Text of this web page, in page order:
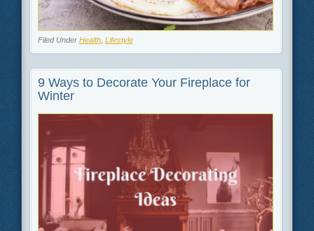
Filed Under Health, Lifestyle
9 Ways to Decorate Your Fireplace for
Winter